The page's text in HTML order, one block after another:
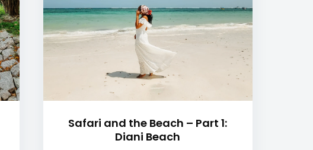
Safari and the Beach – Part 1:
Diani Beach